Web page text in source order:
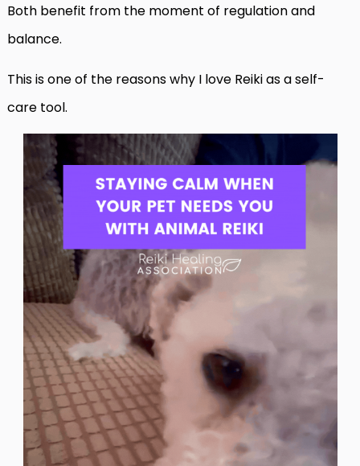
Both benefit from the moment of regulation and
balance.
This is one of the reasons why I love Reiki as a self-
care tool.